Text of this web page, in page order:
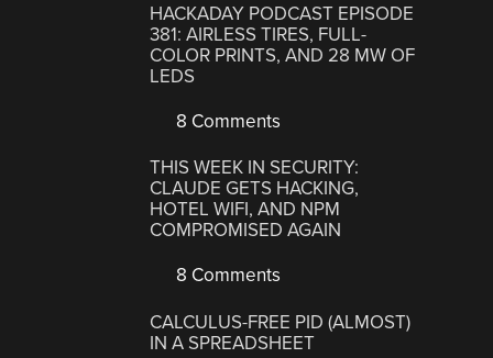
HACKADAY PODCAST EPISODE
381: AIRLESS TIRES, FULL-
COLOR PRINTS, AND 28 MW OF
LEDS
8 Comments
THIS WEEK IN SECURITY:
CLAUDE GETS HACKING,
HOTEL WIFI, AND NPM
COMPROMISED AGAIN
8 Comments
CALCULUS-FREE PID (ALMOST)
IN A SPREADSHEET